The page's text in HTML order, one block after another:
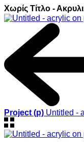
Χωρίς Τίτλο -
Project (p) Untitled -